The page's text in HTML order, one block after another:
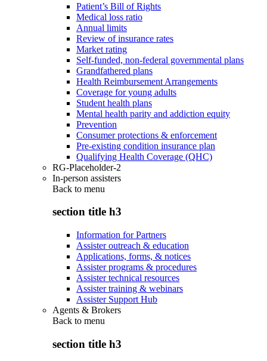
Patient’s Bill of Rights
Medical loss ratio
Annual limits
Review of insurance rates
Market rating
Self-funded, non-federal governmental plans
Grandfathered plans
Health Reimbursement Arrangements
Coverage for young adults
Student health plans
Mental health parity and addiction equity
Prevention
Consumer protections & enforcement
Pre-existing condition insurance plan
Qualifying Health Coverage (QHC)
RG-Placeholder-2
In-person assisters
Back to menu
section title h3
Information for Partners
Assister outreach & education
Applications, forms, & notices
Assister programs & procedures
Assister technical resources
Assister training & webinars
Assister Support Hub
Agents & Brokers
Back to menu
section title h3